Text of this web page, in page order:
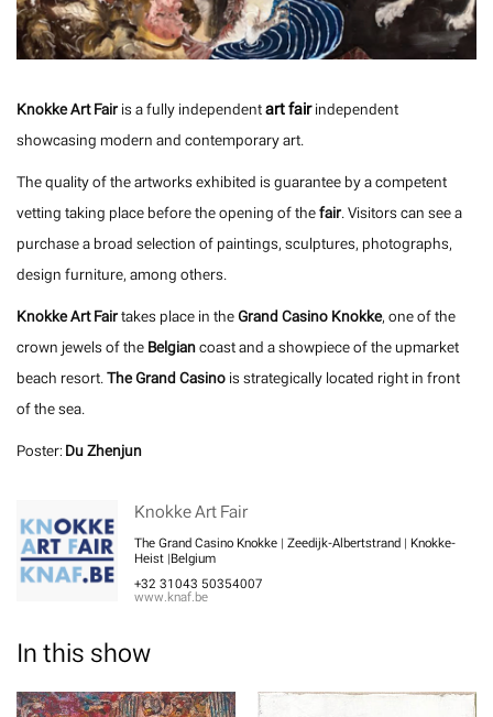
Knokke Art Fairis a fully independentart fairindependent
showcasing modern and contemporary art.
The quality of the artworks exhibited is guarantee by a competent
vetting taking place before the opening of thefair. Visitors can see a
purchase a broad selection of paintings, sculptures, photographs,
design furniture, among others.
Knokke Art Fairtakes place in theGrand Casino Knokke, one of the
crown jewels of theBelgiancoast and a showpiece of the upmarket
beach resort.The Grand Casinois strategically located right in front
of the sea.
Poster:Du Zhenjun
Knokke Art Fair
The Grand Casino Knokke | Zeedijk-Albertstrand | Knokke-
Heist |Belgium
+32 31043 50354007
www.knaf.be
In this show